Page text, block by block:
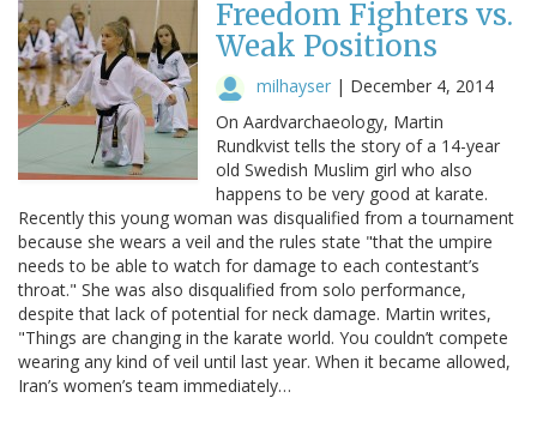
Freedom Fighters vs.
Weak Positions
milhayser | December 4, 2014
On Aardvarchaeology, Martin
Rundkvist tells the story of a 14-year
old Swedish Muslim girl who also
happens to be very good at karate.
Recently this young woman was disqualified from a tournament
because she wears a veil and the rules state "that the umpire
needs to be able to watch for damage to each contestant’s
throat." She was also disqualified from solo performance,
despite that lack of potential for neck damage. Martin writes,
"Things are changing in the karate world. You couldn’t compete
wearing any kind of veil until last year. When it became allowed,
Iran’s women’s team immediately…